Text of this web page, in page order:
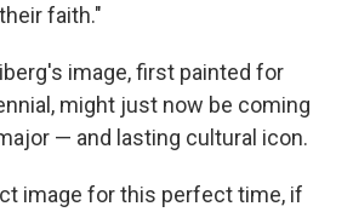
faith."
image, first painted for
might just now be coming
— and lasting cultural icon.
image for this perfect time, if